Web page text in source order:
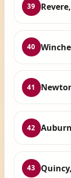
39
40
41
42
43